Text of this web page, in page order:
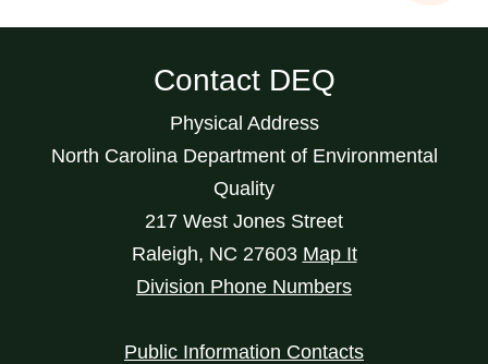
Contact DEQ
Physical Address
North Carolina Department of Environmental
Quality
217 West Jones Street
Raleigh, NC 27603 Map It
Division Phone Numbers
Public Information Contacts